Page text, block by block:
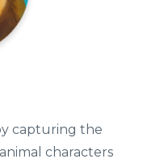
capturing the
characters